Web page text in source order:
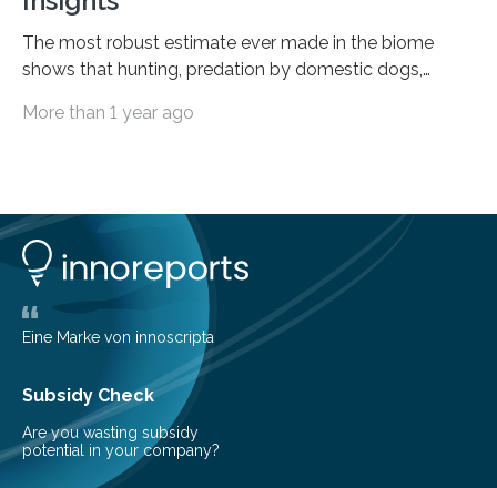
The most robust estimate ever made in the biome
shows that hunting, predation by domestic dogs,
among the main anthropogenic influences. A group of
them to measure the main factors that influence the
number of deer per square kilometer (km²) in forest
areas. The results suggest…
More than 1 year ago
Eine Marke von innoscripta
Subsidy Check
Are you wasting subsidy
potential in your company?